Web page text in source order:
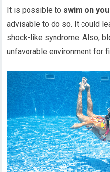
It is possible to swim on
advisable to do so. It could
shock-like syndrome. Also,
unfavorable environment for